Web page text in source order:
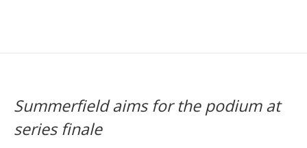
Summerfield aims for the podium at
series finale